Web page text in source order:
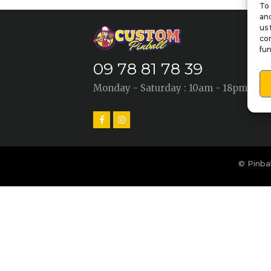
us
09 78 81 78 39
Monday - Saturday : 10am - 18pm
©